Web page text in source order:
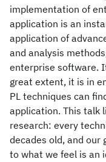
implementation of
application is an
application of
and analysis
enterprise software.
great extent, it is in
PL techniques can
application. This talk
research: every
decades old, and our
to what we feel is an